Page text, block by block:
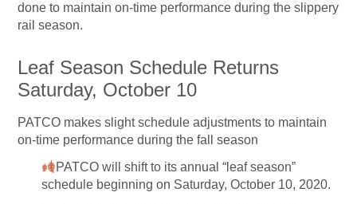
done to maintain on-time performance during the slippery
rail season.
Leaf Season Schedule Returns
Saturday, October 10
PATCO makes slight schedule adjustments to maintain
on-time performance during the fall season
PATCO will shift to its annual “leaf season”
schedule beginning on Saturday, October 10, 2020.